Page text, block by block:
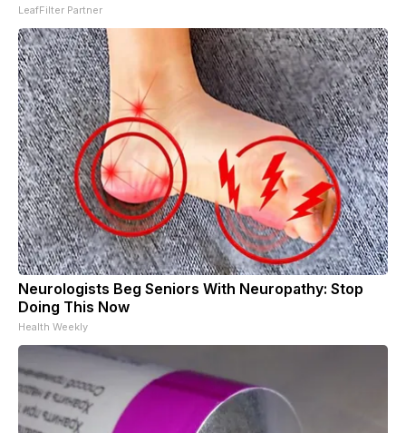
LeafFilter Partner
Neurologists Beg Seniors With Neuropathy: Stop
Doing This Now
Health Weekly